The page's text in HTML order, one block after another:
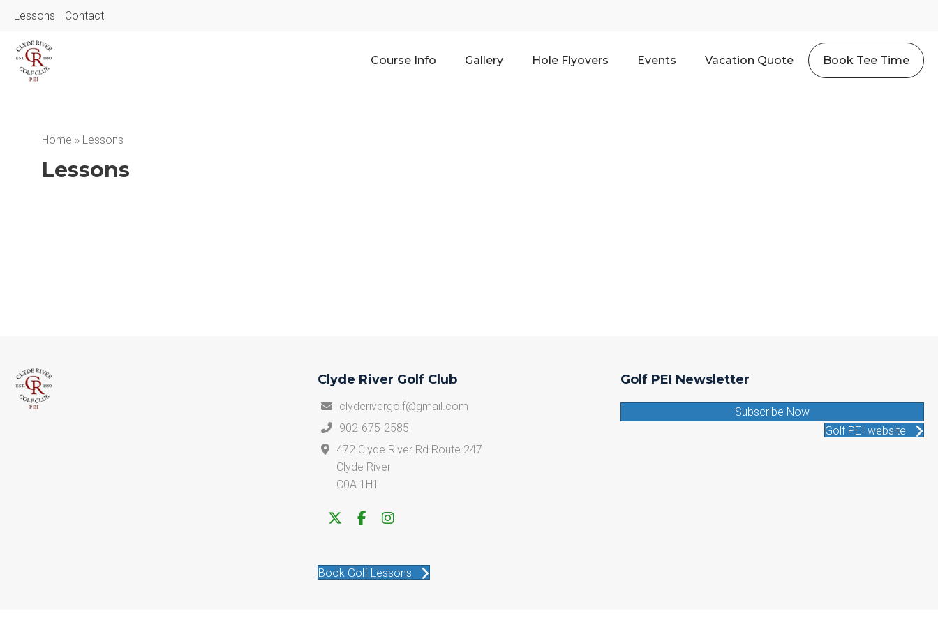
Lessons Contact
Course Info Gallery Hole Flyovers Events Vacation Quote Book Tee Time
Home » Lessons
Lessons
Clyde River Golf Club
clyderivergolf@gmail.com
902-675-2585
472 Clyde River Rd Route 247
Clyde River
C0A 1H1
Book Golf Lessons
Golf PEI Newsletter
Subscribe Now
Golf PEI website